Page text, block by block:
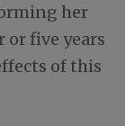
her
or five years
of this